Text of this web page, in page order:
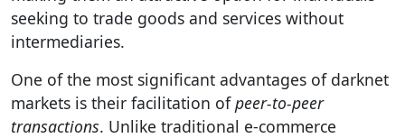
seeking to trade goods and services without
intermediaries.
One of the most significant advantages of darknet
markets is their facilitation ofpeer-to-peer
transactions. Unlike traditional e-commerce